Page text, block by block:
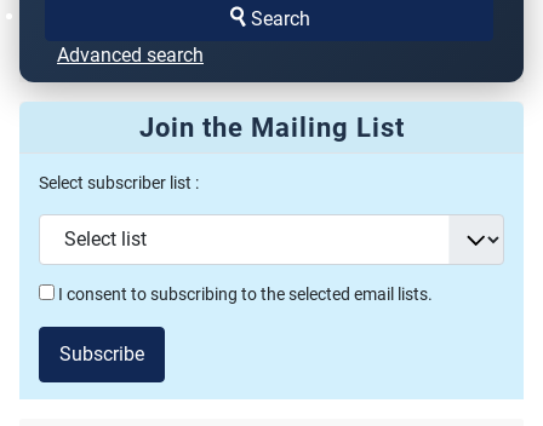
Search
Advanced search
Join the Mailing List
Select subscriber list :
I consent to subscribing to the selected email lists.
Subscribe